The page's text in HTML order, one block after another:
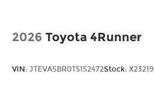
2026 Toyota 4Runner
VIN: JTEVA5BR0T5152472Stock: X23219